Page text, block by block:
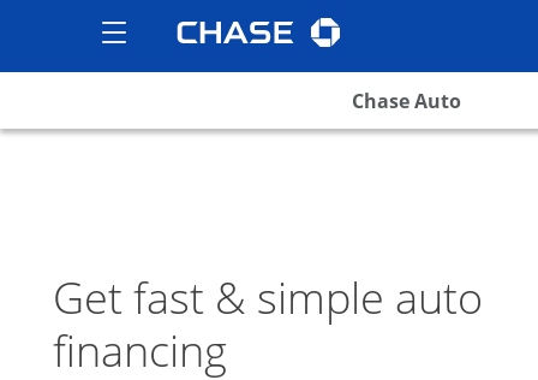
Show the Side Menu
opens menu
Chase Auto
Get fast & simple auto
financing